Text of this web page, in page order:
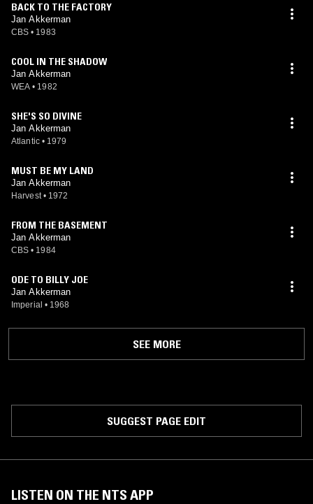
BACK TO THE FACTORY
Jan Akkerman
CBS • 1983
COOL IN THE SHADOW
Jan Akkerman
WEA • 1982
SHE'S SO DIVINE
Jan Akkerman
Atlantic • 1979
MUST BE MY LAND
Jan Akkerman
Harvest • 1972
FROM THE BASEMENT
Jan Akkerman
CBS • 1984
ODE TO BILLY JOE
Jan Akkerman
Imperial • 1968
SEE MORE
SUGGEST PAGE EDIT
LISTEN ON THE NTS APP